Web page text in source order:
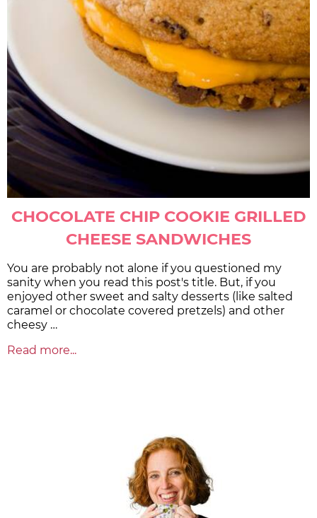
CHOCOLATE CHIP COOKIE GRILLED
CHEESE SANDWICHES
You are probably not alone if you questioned my
sanity when you read this post's title. But, if you
enjoyed other sweet and salty desserts (like salted
caramel or chocolate covered pretzels) and other
cheesy …
Read more...